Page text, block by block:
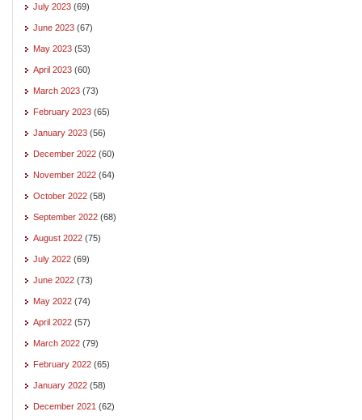
July 2023 (69)
June 2023 (67)
May 2023 (53)
April 2023 (60)
March 2023 (73)
February 2023 (65)
January 2023 (56)
December 2022 (60)
November 2022 (64)
October 2022 (58)
September 2022 (68)
August 2022 (75)
July 2022 (69)
June 2022 (73)
May 2022 (74)
April 2022 (57)
March 2022 (79)
February 2022 (65)
January 2022 (58)
December 2021 (62)